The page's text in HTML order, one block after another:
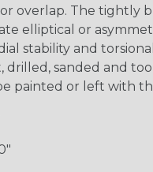
overlap. The tightly
elliptical or
stability and
drilled, sanded and
painted or left with